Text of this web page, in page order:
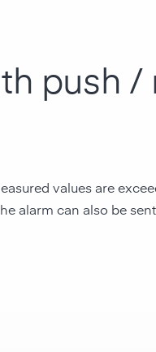
push /
values are
alarm can also be